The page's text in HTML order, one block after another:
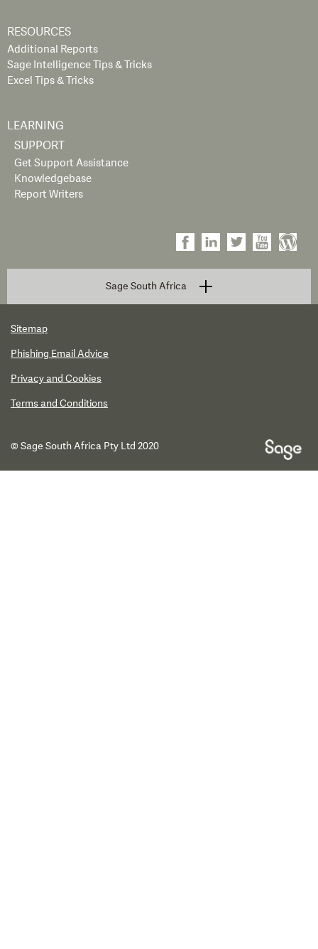
RESOURCES
Additional Reports
Sage Intelligence Tips & Tricks
Excel Tips & Tricks
LEARNING
SUPPORT
Get Support Assistance
Knowledgebase
Report Writers
Sage South Africa
Sitemap
Phishing Email Advice
Privacy and Cookies
Terms and Conditions
© Sage South Africa Pty Ltd 2020